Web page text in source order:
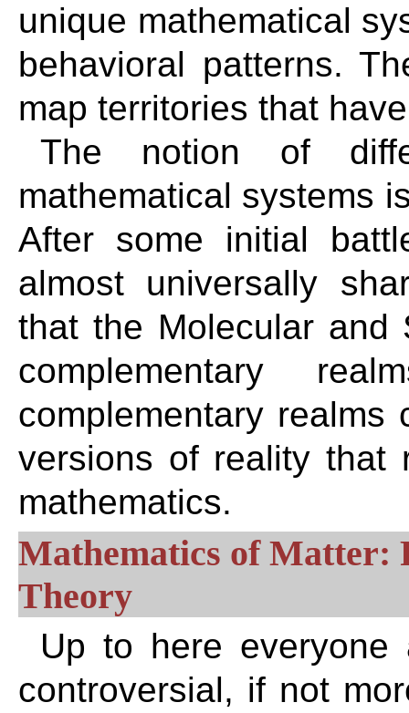
unique mathematical
behavioral patterns.
map territories that
The notion of
mathematical systems
After some initial
almost universally
that the Molecular and
complementary
complementary realms
versions of reality that
mathematics.
Mathematics of Matter:
Theory
Up to here
controversial, if not